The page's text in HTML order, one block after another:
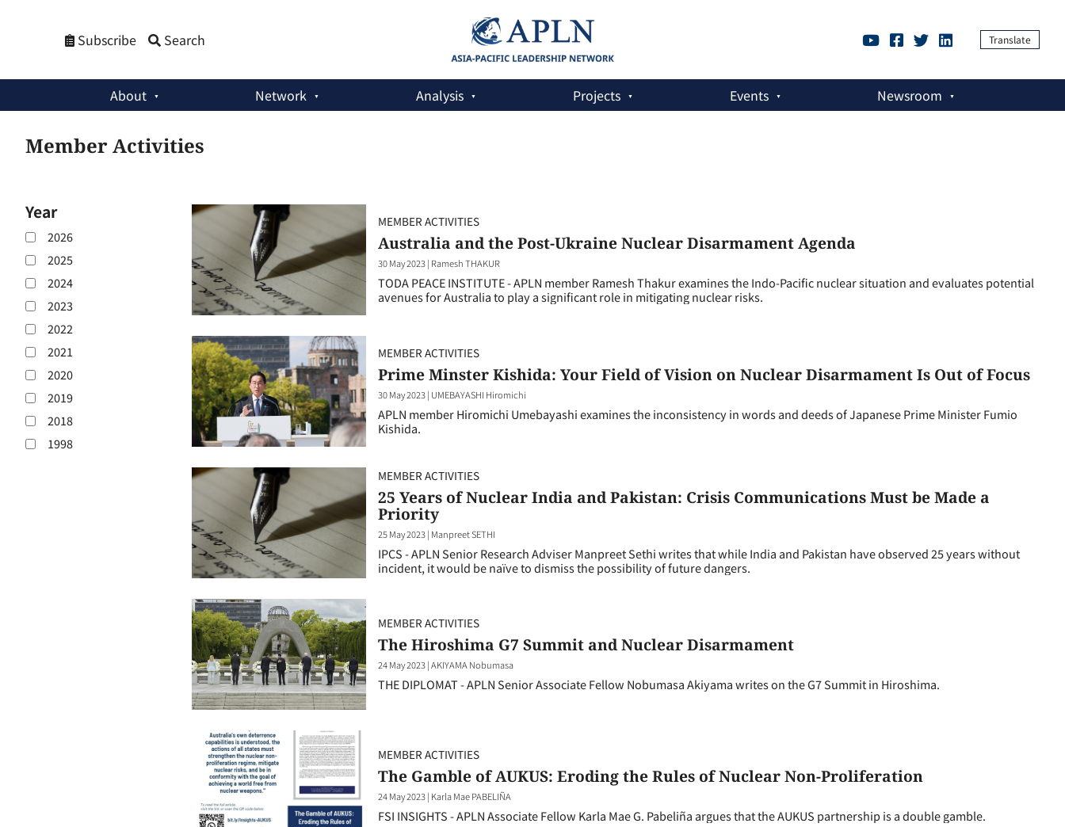
Subscribe Search Translate
About Network Analysis Projects Events Newsroom
Member Activities
MEMBER ACTIVITIES
Australia and the Post-Ukraine Nuclear Disarmament Agenda
30 May 2023| Ramesh THAKUR
TODA PEACE INSTITUTE - APLN member Ramesh Thakur examines the Indo-Pacific nuclear situation and evaluates potential
avenues for Australia to play a significant role in mitigating nuclear risks.
MEMBER ACTIVITIES
Prime Minster Kishida: Your Field of Vision on Nuclear Disarmament Is Out of Focus
30 May 2023| UMEBAYASHI Hiromichi
APLN member Hiromichi Umebayashi examines the inconsistency in words and deeds of Japanese Prime Minister Fumio
Kishida.
MEMBER ACTIVITIES
25 Years of Nuclear India and Pakistan: Crisis Communications Must be Made a
Priority
25 May 2023| Manpreet SETHI
IPCS - APLN Senior Research Adviser Manpreet Sethi writes that while India and Pakistan have observed 25 years without
incident, it would be naïve to dismiss the possibility of future dangers.
MEMBER ACTIVITIES
The Hiroshima G7 Summit and Nuclear Disarmament
24 May 2023|AKIYAMA Nobumasa
THE DIPLOMAT - APLN Senior Associate Fellow Nobumasa Akiyama writes on the G7 Summit in Hiroshima.
MEMBER ACTIVITIES
The Gamble of AUKUS: Eroding the Rules of Nuclear Non-Proliferation
24 May 2023| Karla Mae PABELIÑA
FSI INSIGHTS - APLN Associate Fellow Karla Mae G. Pabeliña argues that the AUKUS partnership is a double gamble.
Year
2026
2025
2024
2023
2022
2021
2020
2019
2018
1998